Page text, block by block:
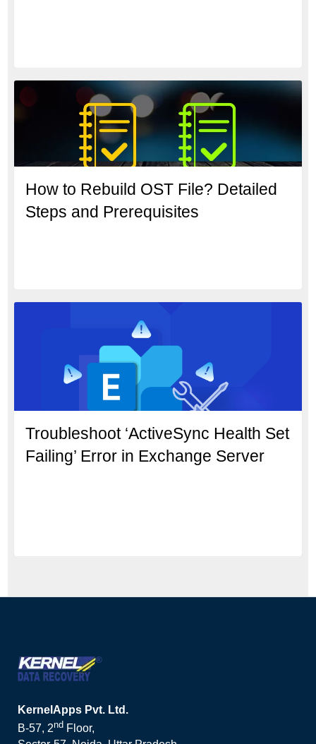
How to Rebuild OST File? Detailed
Steps and Prerequisites
Troubleshoot ‘ActiveSync Health Set
Failing’ Error in Exchange Server
KernelApps Pvt. Ltd.
B-57, 2nd Floor,